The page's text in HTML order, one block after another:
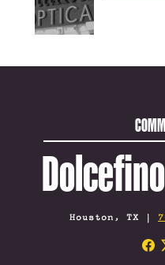
Houston, TX |